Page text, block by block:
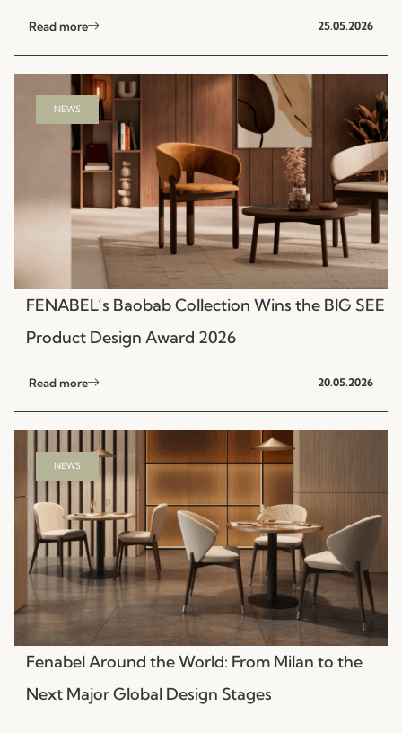
Read more 25.05.2026
NEWS
FENABEL’s Baobab Collection Wins the BIG SEE
Product Design Award 2026
Read more 20.05.2026
NEWS
Fenabel Around the World: From Milan to the
Next Major Global Design Stages